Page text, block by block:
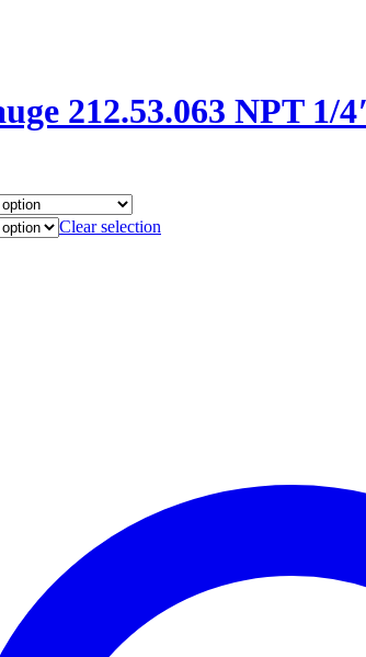
212.53.063 NPT
Clear selection